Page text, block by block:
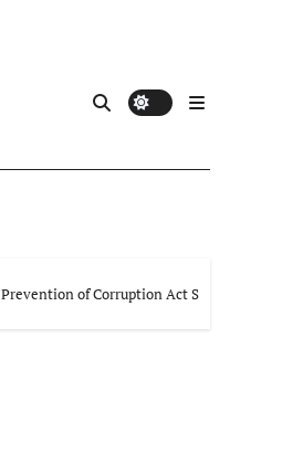
Prevention of Corruption Act S